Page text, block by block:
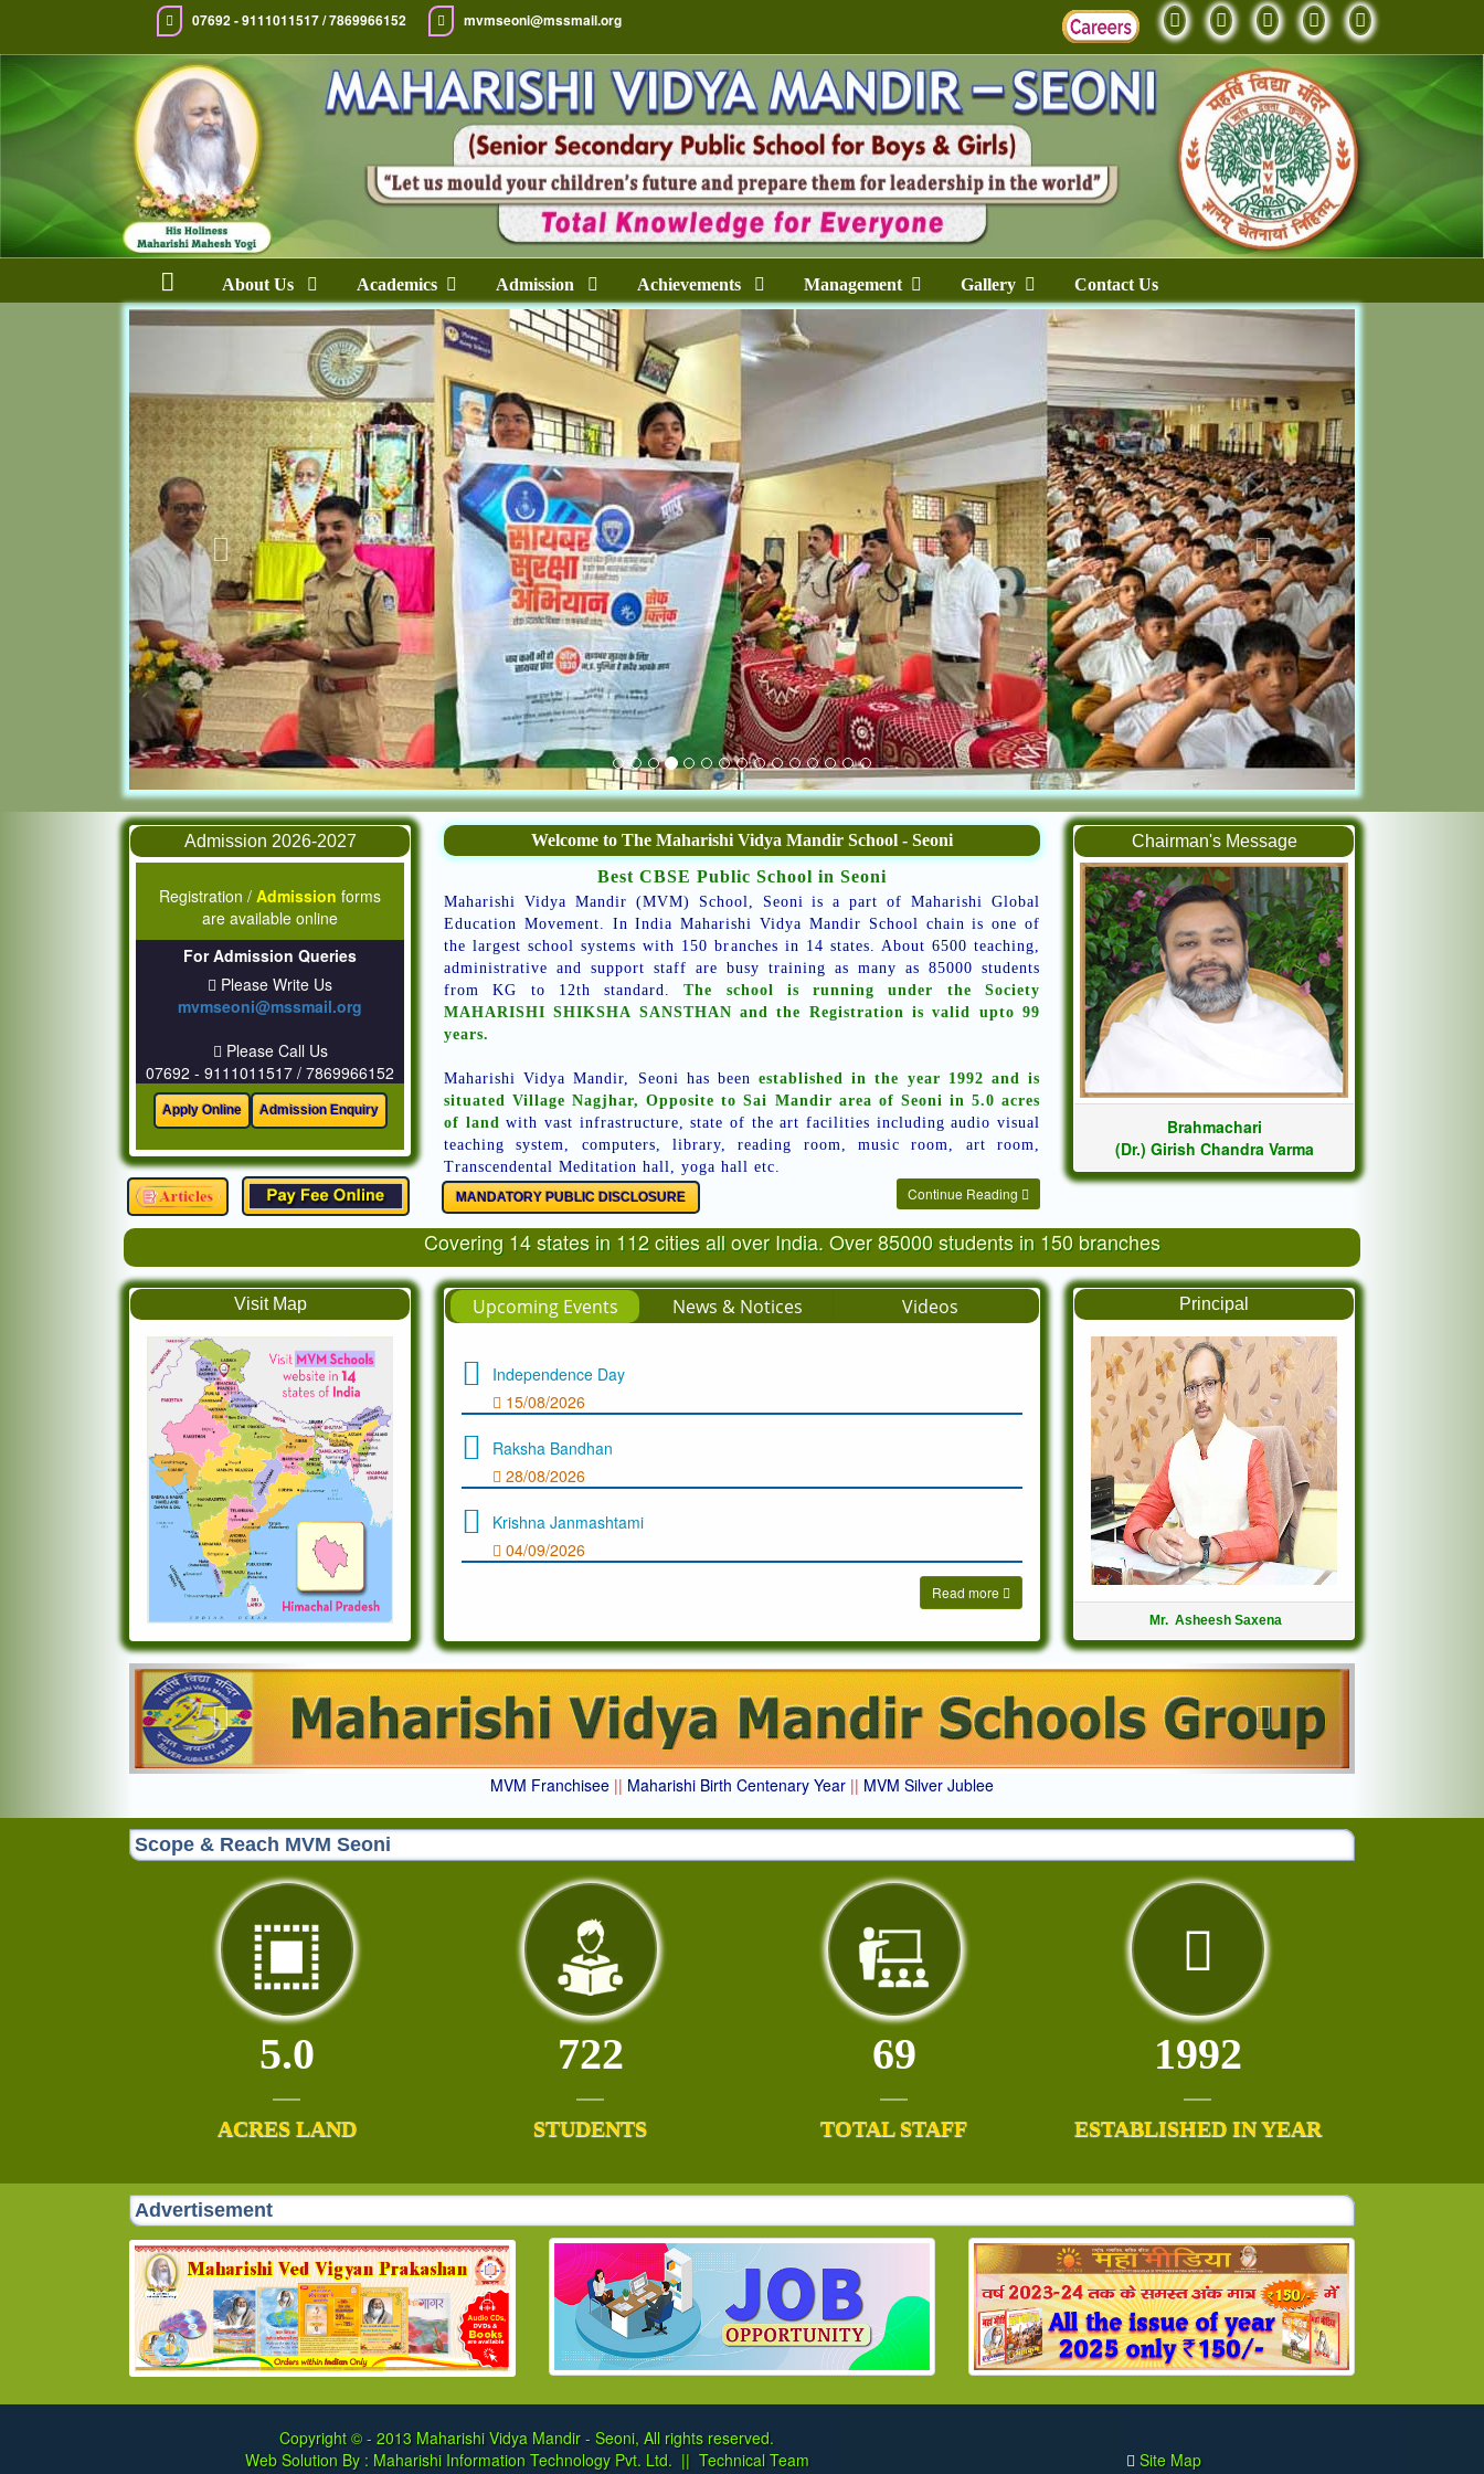
07692 - 9111011517 / 7869966152 mvmseoni@mssmail.org
About Us Academics Admission Achievements Management Gallery Contact Us
Previous Next
Admission 2026-2027
Registration / Admission forms
are available online
For Admission Queries
Please Write Us
mvmseoni@mssmail.org
Please Call Us
07692 - 9111011517 / 7869966152
Welcome to The Maharishi Vidya Mandir School - Seoni
Best CBSE Public School in Seoni
Maharishi Vidya Mandir (MVM) School, Seoni is a part of Maharishi Global
Education Movement. In India Maharishi Vidya Mandir School chain is one of
the largest school systems with 150 branches in 14 states. About 6500 teaching,
administrative and support staff are busy training as many as 85000 students
from KG to 12th standard.
The school is running under the Society
MAHARISHI SHIKSHA SANSTHAN and the Registration is valid upto 99
years.
Maharishi Vidya Mandir, Seoni has been established in the year 1992 and is
situated Village Nagjhar, Opposite to Sai Mandir area of Seoni in 5.0 acres
of land with vast infrastructure, state of the art facilities including audio visual
teaching system, computers, library, reading room, music room, art room,
Transcendental Meditation hall, yoga hall etc.
MANDATORY PUBLIC DISCLOSURE Continue Reading
Chairman's Message
Brahmachari
(Dr.) Girish Chandra Varma
Covering 14 states in 112 cities all over India. Over 85000 students in 150 branches
Visit Map Upcoming Events News & Notices Videos
Independence Day
15/08/2026
Raksha Bandhan
28/08/2026
Krishna Janmashtami
04/09/2026
Read more
Principal
Mr. Asheesh Saxena
Previous Next
MVM Franchisee || Maharishi Birth Centenary Year || MVM Silver Jublee
Scope & Reach MVM Seoni
5.0
ACRES LAND
722
STUDENTS
69
TOTAL STAFF
1992
ESTABLISHED IN YEAR
Advertisement
Copyright © - 2013 Maharishi Vidya Mandir - Seoni, All rights reserved.
Web Solution By : Maharishi Information Technology Pvt. Ltd. || Technical Team Site Map